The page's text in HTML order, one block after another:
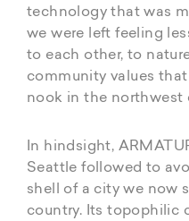
technology that was
we were left feeling
to each other, to
community values
nook in the northwest
In hindsight,
Seattle followed to
shell of a city we now
country. Its topophilic